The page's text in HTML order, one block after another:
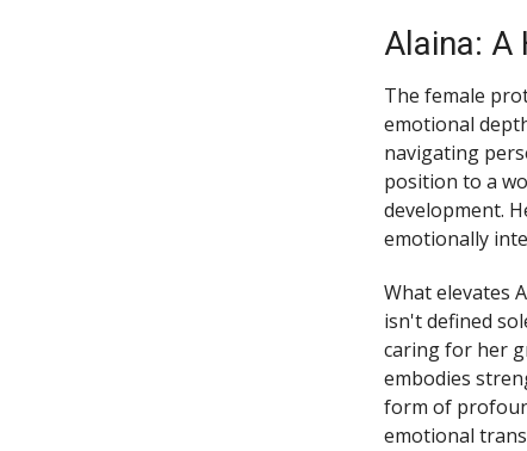
Alaina: A
The female
emotional
navigating
position to a
development.
emotionally
What elevates
isn't defined
caring for her
embodies
form of
emotional